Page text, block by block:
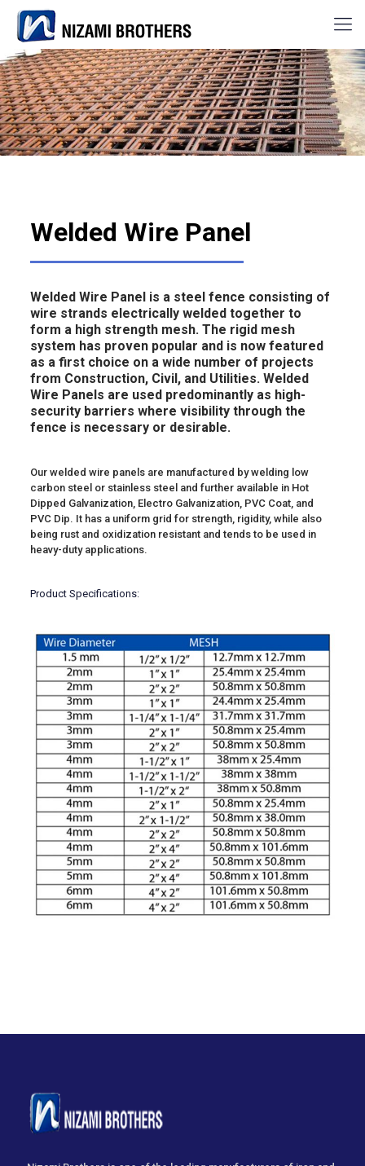
Welded Wire Panel
Welded Wire Panel is a steel fence consisting of
wire strands electrically welded together to
form a high strength mesh. The rigid mesh
system has proven popular and is now featured
as a first choice on a wide number of projects
from Construction, Civil, and Utilities. Welded
Wire Panels are used predominantly as high-
security barriers where visibility through the
fence is necessary or desirable.
Our welded wire panels are manufactured by welding low
carbon steel or stainless steel and further available in Hot
Dipped Galvanization, Electro Galvanization, PVC Coat, and
PVC Dip. It has a uniform grid for strength, rigidity, while also
being rust and oxidization resistant and tends to be used in
heavy-duty applications.
Product Specifications: